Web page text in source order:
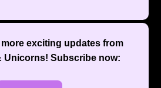
exciting updates from
Unicorns! Subscribe now: